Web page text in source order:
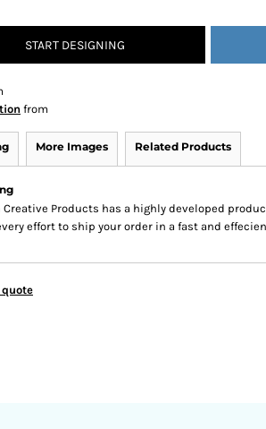
START DESIGNING
from
More Images Related Products
Creative Products has a highly developed
effort to ship your order in a fast and
quote